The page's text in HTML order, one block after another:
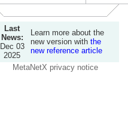
Last
News:
Dec 03
2025
Learn more about the
new version with the
new reference article
MetaNetX privacy notice